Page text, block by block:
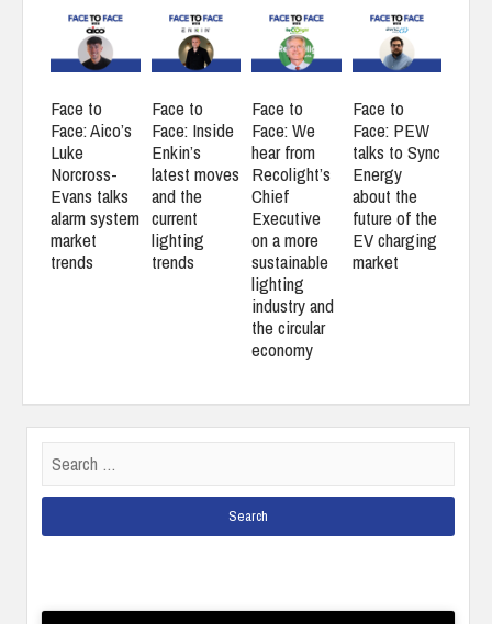
Face to
Face: Aico’s
Luke
Norcross-
Evans talks
alarm system
market
trends
Face to
Face: Inside
Enkin’s
latest moves
and the
current
lighting
trends
Face to
Face: We
hear from
Recolight’s
Chief
Executive
on a more
sustainable
lighting
industry and
the circular
economy
Face to
Face: PEW
talks to Sync
Energy
about the
future of the
EV charging
market
for: